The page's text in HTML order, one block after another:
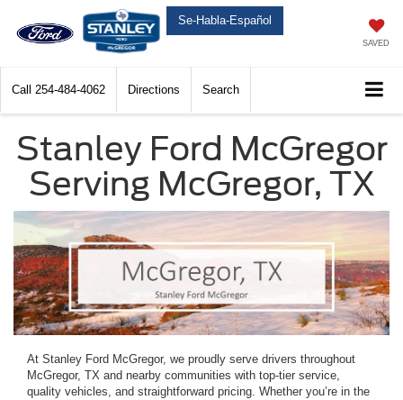
Se-Habla-Español
SAVED
Call 254-484-4062 Directions Search
Stanley Ford McGregor
Serving McGregor, TX
At Stanley Ford McGregor, we proudly serve drivers throughout
McGregor, TX and nearby communities with top-tier service,
quality vehicles, and straightforward pricing. Whether you’re in the